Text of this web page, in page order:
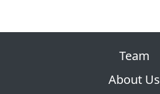
Team
About Us